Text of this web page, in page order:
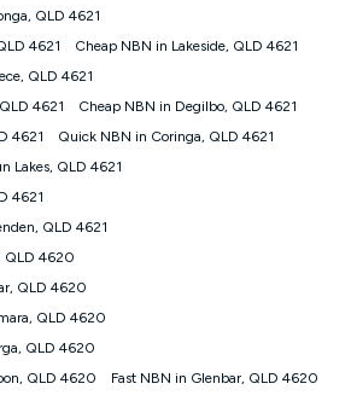
500/750/1000: This speed is an off-peak
more information on speed tiers and to
information.
The performance and speed of your
on a number of factors such as: plan choice,
of devices connected to your network,
the nbn® technology used to deliver
network and internet traffic demand. You will
available on your plan. Typical Evening
typical evening period speed that the
can expect to receive between 7pm and
speeds during this period and at other times.
based on a number of factors such as
QLD 4621
4621
Cheap NBN in Lakeside, QLD 4621
QLD 4621
4621
Cheap NBN in Degilbo, QLD 4621
4621
Quick NBN in Coringa, QLD 4621
Lakes, QLD 4621
4621
QLD 4621
QLD 4620
QLD 4620
QLD 4620
QLD 4620
QLD 4620
Fast NBN in Glenbar, QLD 4620